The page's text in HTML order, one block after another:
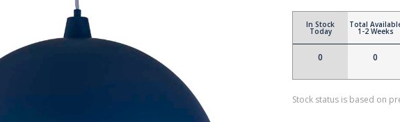
In Stock
Today
0
Total
1-2 Weeks
0
Stock status is based on